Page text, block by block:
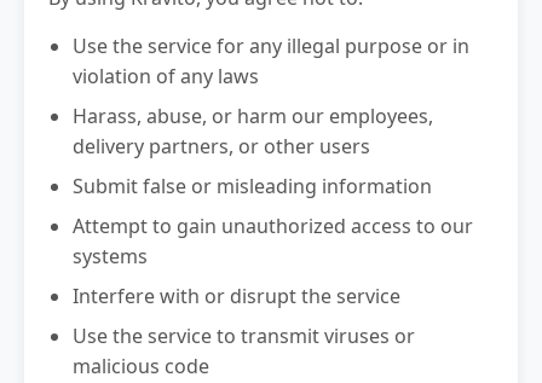
Use the service for any illegal purpose or in
violation of any laws
Harass, abuse, or harm our employees,
delivery partners, or other users
Submit false or misleading information
Attempt to gain unauthorized access to our
systems
Interfere with or disrupt the service
Use the service to transmit viruses or
malicious code